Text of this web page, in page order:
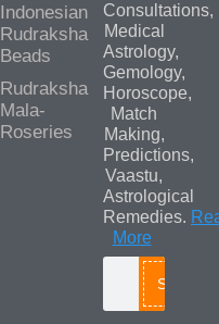
Indonesian
Rudraksha
Beads
Rudraksha
Mala-
Roseries
Consultations,
Medical
Astrology,
Gemology,
Horoscope,
Match
Making,
Predictions,
Vaastu,
Astrological
Remedies.
More
Search